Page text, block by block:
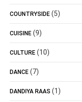
COUNTRYSIDE (5)
CUISINE (9)
CULTURE (10)
DANCE (7)
DANDIYA RAAS (1)